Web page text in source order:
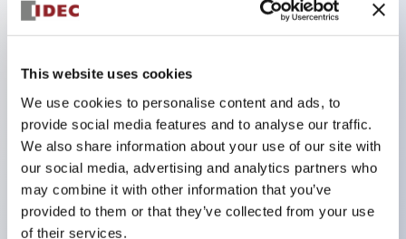
This website uses cookies
We use cookies to personalise content and ads, to
provide social media features and to analyse our traffic.
We also share information about your use of our site with
our social media, advertising and analytics partners who
may combine it with other information that you’ve
provided to them or that they’ve collected from your use
of their services.
removal more convenient.
Black frame type, silver-white frame type.
Also equipped with key selector switch, integrated
Equipped with emergency stop switches that
meet international standards. Available in
illuminated and non-illuminated types. Reset
methods include pull-out or rotary types.
Equipped with direct opening operation function